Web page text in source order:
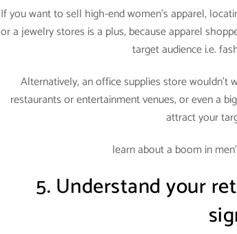
If you want to sell high-end women’s apparel,
or a jewelry stores is a plus, because apparel
target audience i.e.
Alternatively, an office supplies store
restaurants or entertainment venues, or even a
attract your
learn about a boom in
5. Understand your